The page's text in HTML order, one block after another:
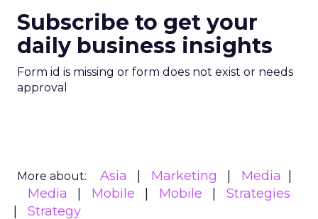
Subscribe to get your
daily business insights
Form id is missing or form does not exist or needs
approval
More about: Asia Marketing
Media
Media
Mobile Mobile
Strategies
Strategy